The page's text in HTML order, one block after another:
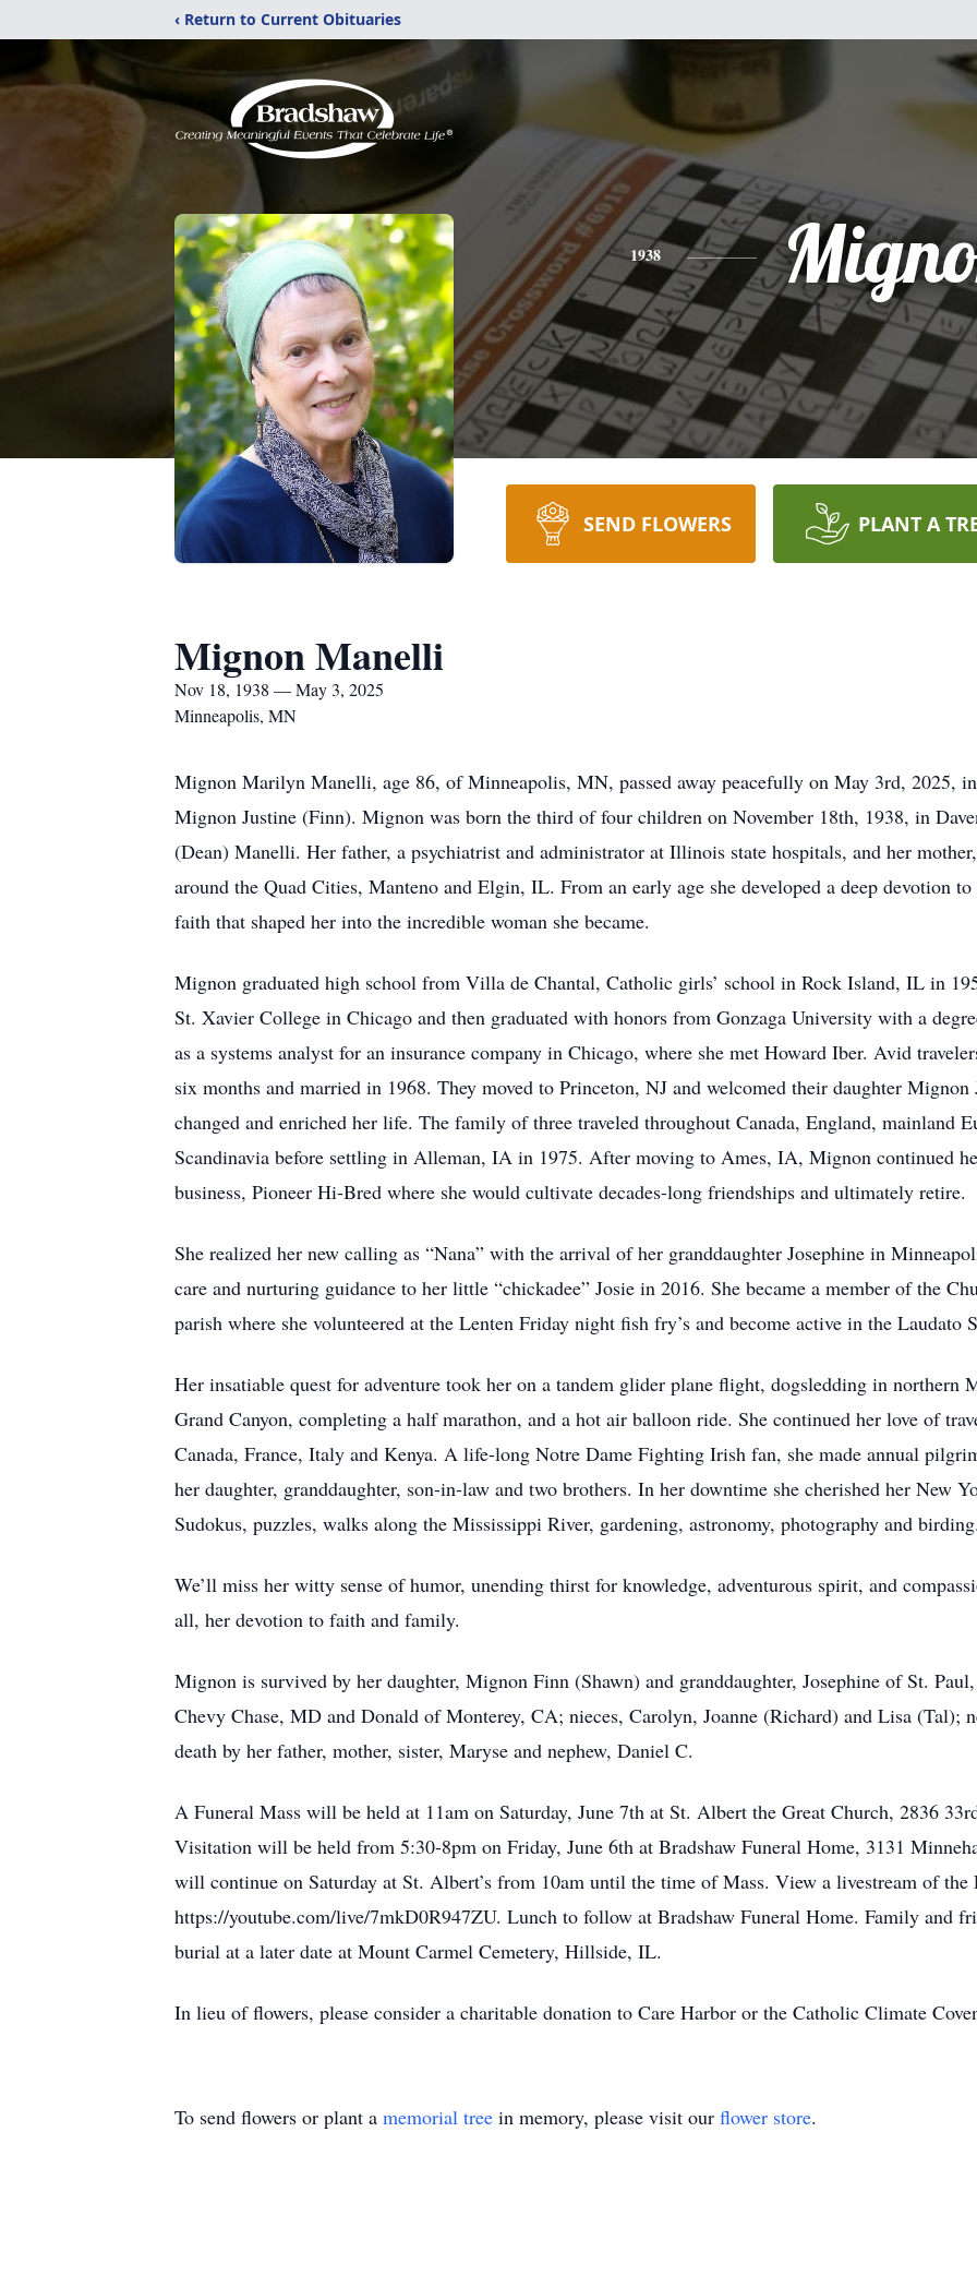
‹ Return to Current Obituaries
1938
SEND FLOWERS PLANT A
Mignon Manelli
Nov 18, 1938 — May 3, 2025
Minneapolis, MN
Mignon Marilyn Manelli, age 86, of Minneapolis, MN, passed away peacefully on May 3rd, 2025,
Mignon Justine (Finn). Mignon was born the third of four children on November 18th, 1938, in
(Dean) Manelli. Her father, a psychiatrist and administrator at Illinois state hospitals, and her
around the Quad Cities, Manteno and Elgin, IL. From an early age she developed a deep devotion
faith that shaped her into the incredible woman she became.
Mignon graduated high school from Villa de Chantal, Catholic girls’ school in Rock Island, IL in
St. Xavier College in Chicago and then graduated with honors from Gonzaga University with a
as a systems analyst for an insurance company in Chicago, where she met Howard Iber. Avid
six months and married in 1968. They moved to Princeton, NJ and welcomed their daughter
changed and enriched her life. The family of three traveled throughout Canada, England, mainland
Scandinavia before settling in Alleman, IA in 1975. After moving to Ames, IA, Mignon continued
business, Pioneer Hi-Bred where she would cultivate decades-long friendships and ultimately retire.
She realized her new calling as “Nana” with the arrival of her granddaughter Josephine in
care and nurturing guidance to her little “chickadee” Josie in 2016. She became a member of the
parish where she volunteered at the Lenten Friday night fish fry’s and become active in the Laudato
Her insatiable quest for adventure took her on a tandem glider plane flight, dogsledding in northern
Grand Canyon, completing a half marathon, and a hot air balloon ride. She continued her love of
Canada, France, Italy and Kenya. A life-long Notre Dame Fighting Irish fan, she made annual
her daughter, granddaughter, son-in-law and two brothers. In her downtime she cherished her New
Sudokus, puzzles, walks along the Mississippi River, gardening, astronomy, photography and birding.
We’ll miss her witty sense of humor, unending thirst for knowledge, adventurous spirit, and
all, her devotion to faith and family.
Mignon is survived by her daughter, Mignon Finn (Shawn) and granddaughter, Josephine of St.
Chevy Chase, MD and Donald of Monterey, CA; nieces, Carolyn, Joanne (Richard) and Lisa (Tal);
death by her father, mother, sister, Maryse and nephew, Daniel C.
A Funeral Mass will be held at 11am on Saturday, June 7th at St. Albert the Great Church, 2836
Visitation will be held from 5:30-8pm on Friday, June 6th at Bradshaw Funeral Home, 3131
will continue on Saturday at St. Albert’s from 10am until the time of Mass. View a livestream of the
https://youtube.com/live/7mkD0R947ZU. Lunch to follow at Bradshaw Funeral Home. Family and
burial at a later date at Mount Carmel Cemetery, Hillside, IL.
In lieu of flowers, please consider a charitable donation to Care Harbor or the Catholic Climate
To send flowers or plant a memorial tree in memory, please visit our flower store.